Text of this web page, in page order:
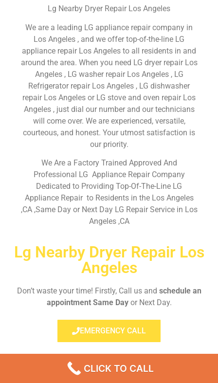
Lg Nearby Dryer Repair Los Angeles
We are a leading LG appliance repair company in
Los Angeles , and we offer top-of-the-line LG
appliance repair Los Angeles to all residents in and
around the area. When you need LG dryer repair Los
Angeles , LG washer repair Los Angeles , LG
Refrigerator repair Los Angeles , LG dishwasher
repair Los Angeles or LG stove and oven repair Los
Angeles , just dial our number and our technicians
will come over. We are experienced, versatile,
courteous, and honest. Your utmost satisfaction is
our priority.
We Are a Factory Trained Approved And
Professional LG Appliance Repair Company
Dedicated to Providing Top-Of-The-Line LG
Appliance Repair to Residents in the Los Angeles
,CA ,Same Day or Next Day LG Repair Service in Los
Angeles ,CA
Lg Nearby Dryer Repair Los
Angeles
Don’t waste your time! Firstly, Call us and schedule an
appointment Same Dayor Next Day.
EMERGENCY CALL
CLICK TO CALL